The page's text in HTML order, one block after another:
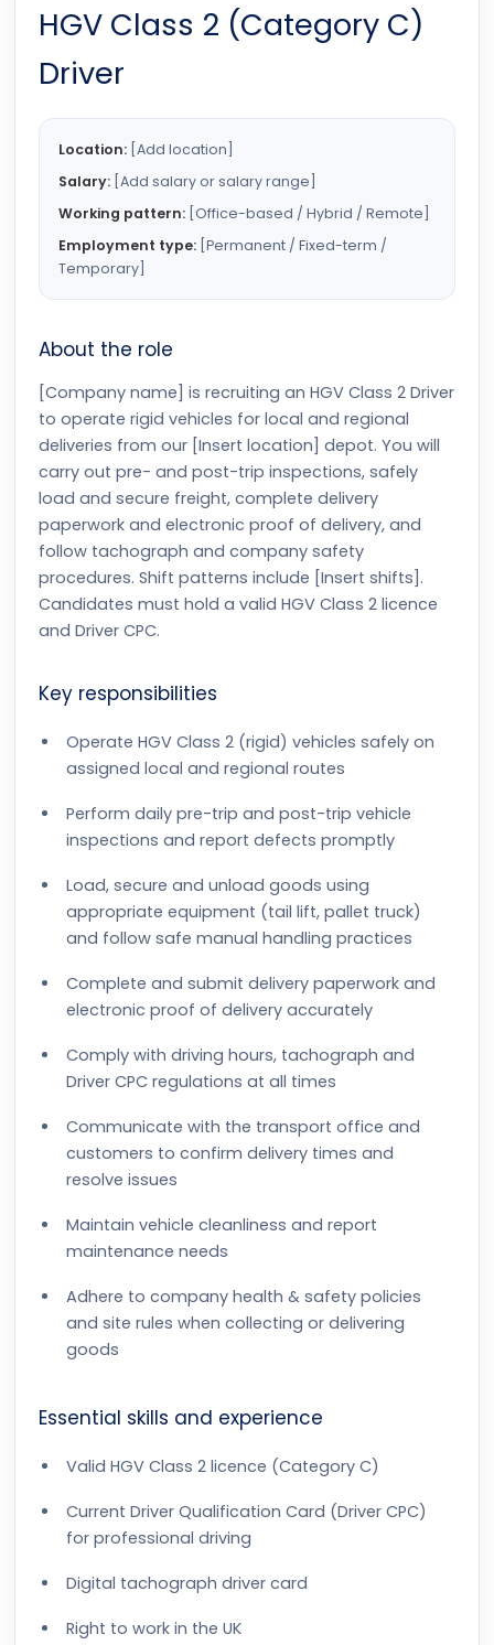
HGV Class 2 (Category C)
Driver
Location: [Add location]
Salary: [Add salary or salary range]
Working pattern: [Office-based / Hybrid / Remote]
Employment type: [Permanent / Fixed-term /
Temporary]
About the role
[Company name] is recruiting an HGV Class 2 Driver
to operate rigid vehicles for local and regional
deliveries from our [Insert location] depot. You will
carry out pre- and post-trip inspections, safely
load and secure freight, complete delivery
paperwork and electronic proof of delivery, and
follow tachograph and company safety
procedures. Shift patterns include [Insert shifts].
Candidates must hold a valid HGV Class 2 licence
and Driver CPC.
Key responsibilities
Operate HGV Class 2 (rigid) vehicles safely on
assigned local and regional routes
Perform daily pre-trip and post-trip vehicle
inspections and report defects promptly
Load, secure and unload goods using
appropriate equipment (tail lift, pallet truck)
and follow safe manual handling practices
Complete and submit delivery paperwork and
electronic proof of delivery accurately
Comply with driving hours, tachograph and
Driver CPC regulations at all times
Communicate with the transport office and
customers to confirm delivery times and
resolve issues
Maintain vehicle cleanliness and report
maintenance needs
Adhere to company health & safety policies
and site rules when collecting or delivering
goods
Essential skills and experience
Valid HGV Class 2 licence (Category C)
Current Driver Qualification Card (Driver CPC)
for professional driving
Digital tachograph driver card
Right to work in the UK